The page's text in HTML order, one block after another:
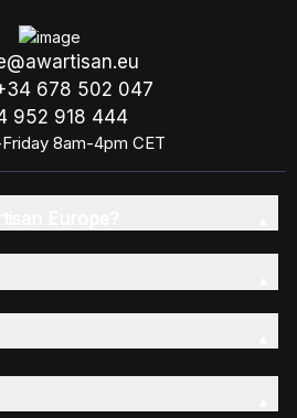
678 502 047
952 918 444
8am-4pm CET